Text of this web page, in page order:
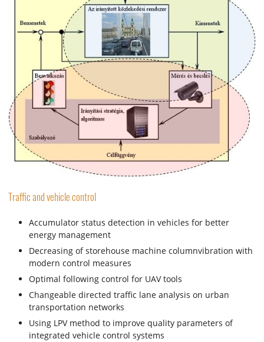
Traffic and vehicle control
Accumulator status detection in vehicles for better
energy management
Decreasing of storehouse machine columnvibration with
modern control measures
Optimal following control for UAV tools
Changeable directed traffic lane analysis on urban
transportation networks
Using LPV method to improve quality parameters of
integrated vehicle control systems